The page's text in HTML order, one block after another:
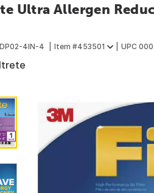
Ultra Allergen
4IN-4 Item #453501 UPC